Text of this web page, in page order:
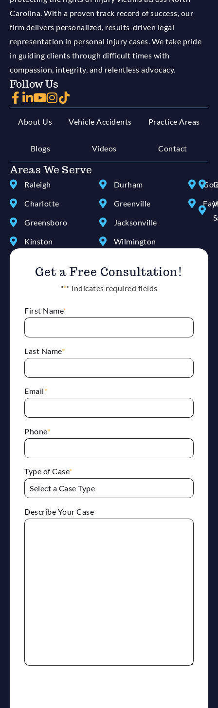
Carolina. With a proven track record of success, our
firm delivers personalized, results-driven legal
representation in personal injury cases. We take pride
in guiding clients through difficult times with
compassion, integrity, and relentless advocacy.
Follow Us
About Us Vehicle Accidents Practice Areas
Blogs Videos Contact
Areas We Serve
Raleigh
Charlotte
Greensboro
Kinston
Durham
Greenville
Jacksonville
Wilmington
Get a Free Consultation!
"*" indicates required fields
First Name*
Last Name*
Email*
Phone*
Type of Case*
Describe Your Case